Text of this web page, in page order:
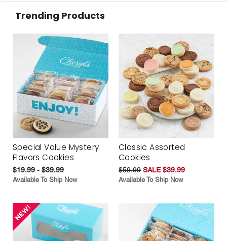
Trending Products
Special Value Mystery
Flavors Cookies
$19.99 - $39.99
Available To Ship Now
Classic Assorted
Cookies
$59.99 SALE $39.99
Available To Ship Now